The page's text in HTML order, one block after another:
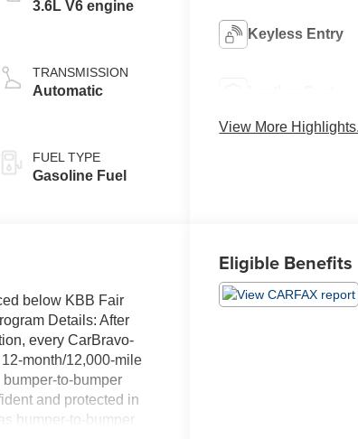
3.6L V6 engine
TRANSMISSION
Automatic
FUEL TYPE
Gasoline Fuel
Keyless Entry
View More
below KBB Fair
Details: After
every CarBravo-
month/12,000-mile
to-bumper
and protected in
bumper-to-bumper
Eligible Benefits